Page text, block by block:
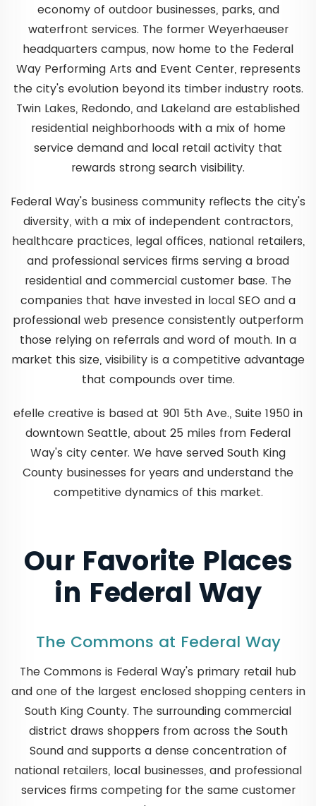
economy of outdoor businesses, parks, and
waterfront services. The former Weyerhaeuser
headquarters campus, now home to the Federal
Way Performing Arts and Event Center, represents
the city's evolution beyond its timber industry roots.
Twin Lakes, Redondo, and Lakeland are established
residential neighborhoods with a mix of home
service demand and local retail activity that
rewards strong search visibility.
Federal Way's business community reflects the city's
diversity, with a mix of independent contractors,
healthcare practices, legal offices, national retailers,
and professional services firms serving a broad
residential and commercial customer base. The
companies that have invested in local SEO and a
professional web presence consistently outperform
those relying on referrals and word of mouth. In a
market this size, visibility is a competitive advantage
that compounds over time.
efelle creative is based at 901 5th Ave., Suite 1950 in
downtown Seattle, about 25 miles from Federal
Way's city center. We have served South King
County businesses for years and understand the
competitive dynamics of this market.
Our Favorite Places
in Federal Way
The Commons at Federal Way
The Commons is Federal Way's primary retail hub
and one of the largest enclosed shopping centers in
South King County. The surrounding commercial
district draws shoppers from across the South
Sound and supports a dense concentration of
national retailers, local businesses, and professional
services firms competing for the same customer